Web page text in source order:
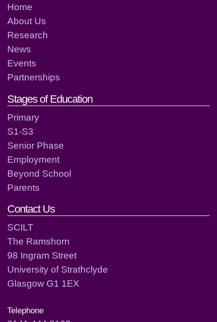
Home
About Us
Research
News
Events
Partnerships
Stages of Education
Primary
S1-S3
Senior Phase
Employment
Beyond School
Parents
Contact Us
SCILT
The Ramshorn
98 Ingram Street
University of Strathclyde
Glasgow G1 1EX
Telephone